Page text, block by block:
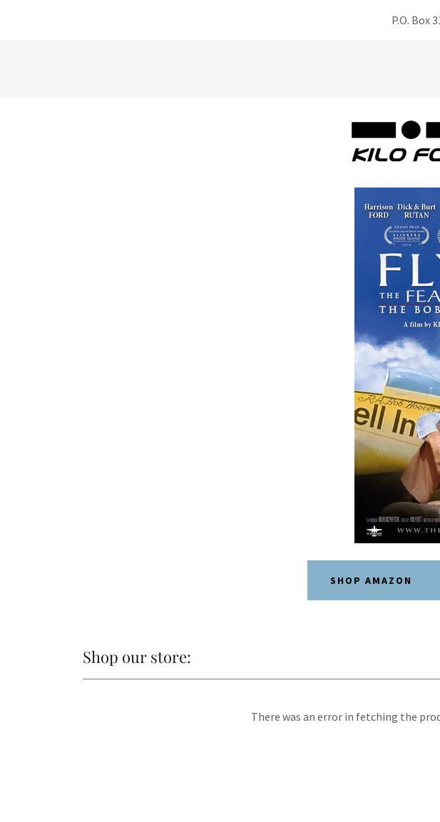
P.O. Box
SHOP AMAZON
Shop our store:
There was an error in fetching the